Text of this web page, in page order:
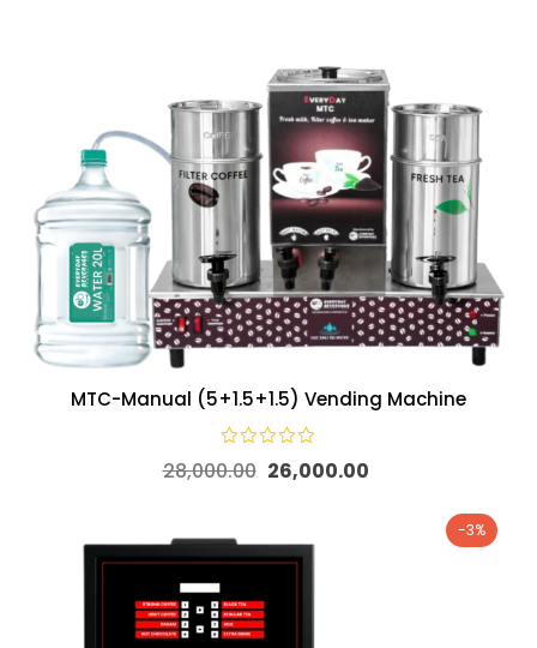
MTC-Manual (5+1.5+1.5) Vending Machine
28,000.00 26,000.00
-3%